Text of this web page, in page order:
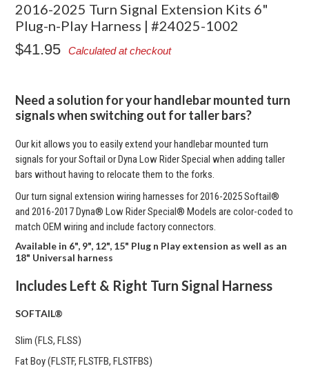
2016-2025 Turn Signal Extension Kits 6"
Plug-n-Play Harness | #24025-1002
$41.95 Calculated at checkout
Need a solution for your handlebar mounted turn
signals when switching out for taller bars?
Our kit allows you to easily extend your handlebar mounted turn
signals for your Softail or Dyna Low Rider Special when adding taller
bars without having to relocate them to the forks.
Our turn signal extension wiring harnesses for2016-2025 Softail®
and 2016-2017 Dyna® Low Rider Special® Models are color-coded to
match OEM wiring and include factory connectors.
Available in 6", 9", 12", 15" Plug n Play extension as well as an
18" Universal harness
Includes Left & Right Turn Signal Harness
SOFTAIL®
Slim (FLS, FLSS)
Fat Boy (FLSTF, FLSTFB, FLSTFBS)